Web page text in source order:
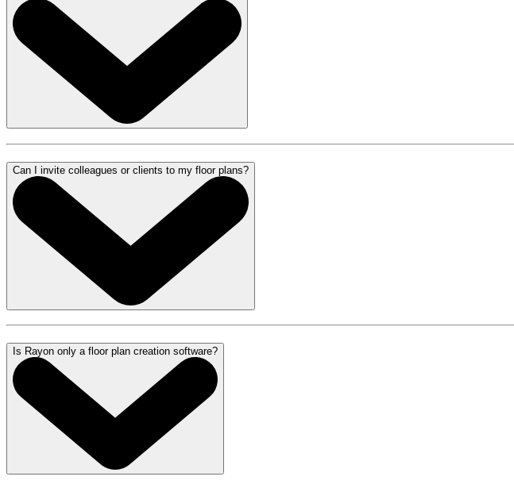
Can I invite colleagues or clients to my floor plans?
Is Rayon only a floor plan creation software?